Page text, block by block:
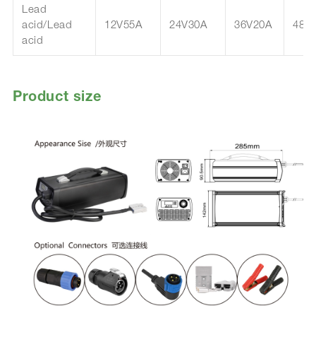
Lead
acid/Lead
acid
12V55A 24V30A 36V20A
Product size